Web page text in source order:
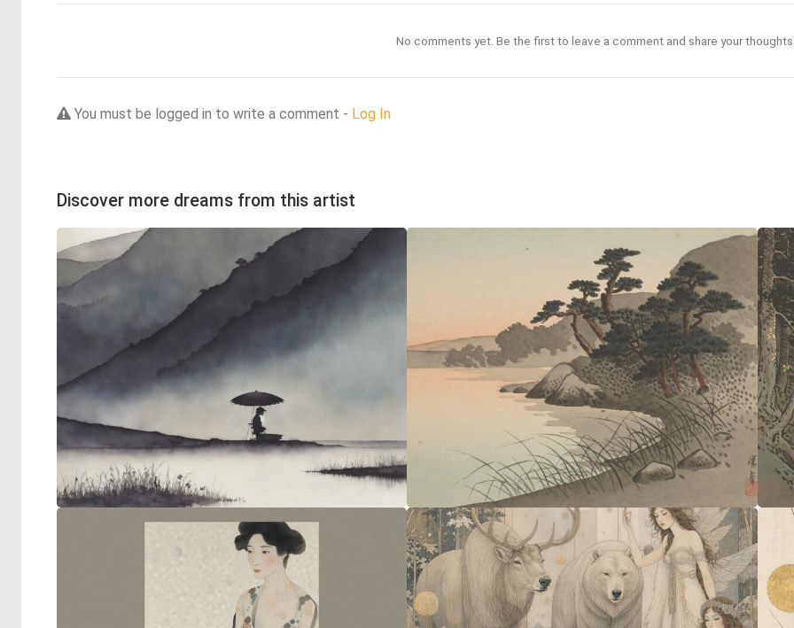
No comments yet. Be the first to leave a comment and share your
You must be logged in to write a comment - Log In
Discover more dreams from this artist